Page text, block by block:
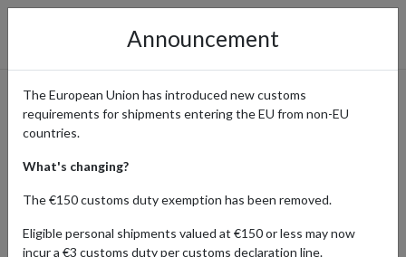
Beckett - Sports, Gaming &
Collectible Cards with
International Shipping
Announcement
The European Union has introduced new customs
requirements for shipments entering the EU from non-EU
countries.
What's changing?
The €150 customs duty exemption has been removed.
Eligible personal shipments valued at €150 or less may now
incur a €3 customs duty per customs declaration line.